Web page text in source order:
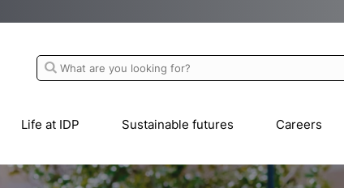
Life at IDP Sustainable futures Careers